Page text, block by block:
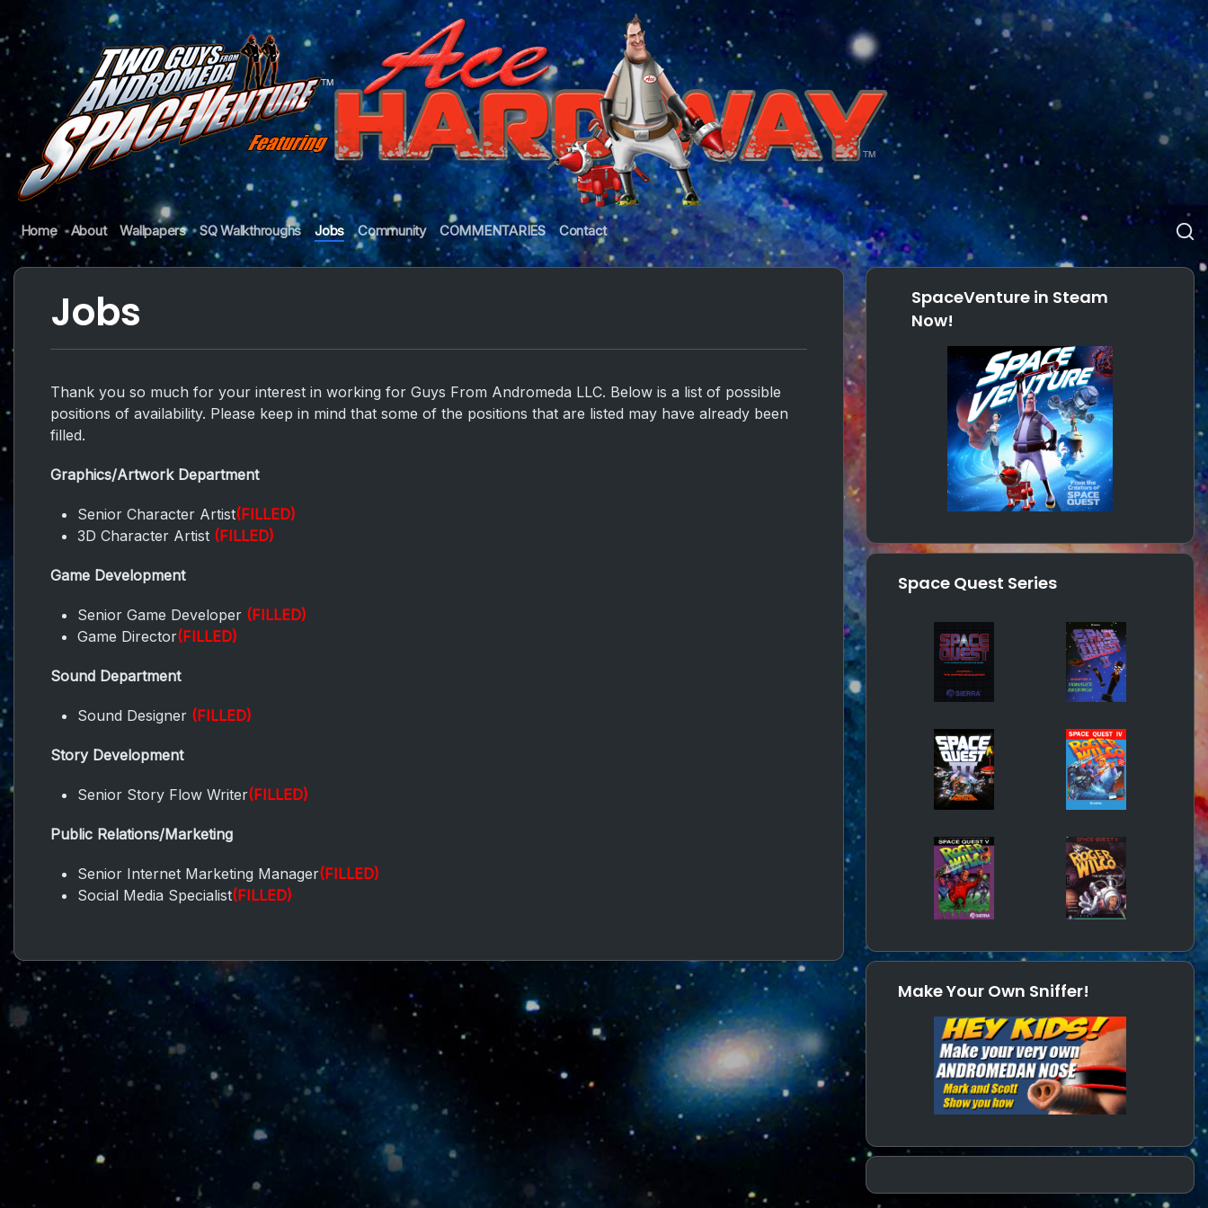
content
Guys
from
Home About Wallpapers SQ Walkthroughs Jobs Community COMMENTARIES Contact
Jobs
Thank you so much for your interest in working for Guys From Andromeda LLC. Below is a list of possible
positions of availability. Please keep in mind that some of the positions that are listed may have already been
filled.
Graphics/Artwork Department
Senior Character Artist(FILLED)
3D Character Artist (FILLED)
Game Development
Senior Game Developer (FILLED)
Game Director(FILLED)
Sound Department
Sound Designer (FILLED)
Story Development
Senior Story Flow Writer(FILLED)
Public Relations/Marketing
Senior Internet Marketing Manager(FILLED)
Social Media Specialist(FILLED)
SpaceVenture in Steam
Now!
Space Quest Series
Make Your Own Sniffer!